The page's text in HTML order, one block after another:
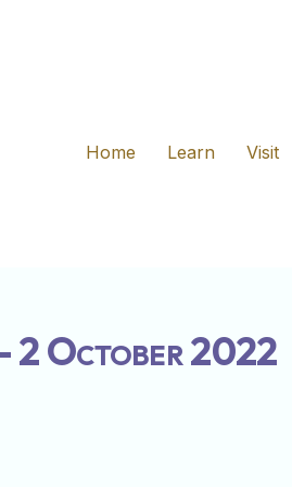
Home
Learn Visit
2 October 2022